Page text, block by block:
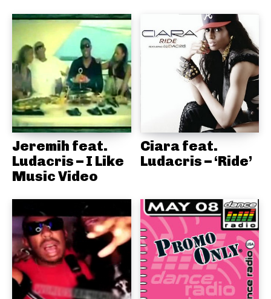
Jeremih feat.
Ludacris – I Like
Music Video
Ciara feat.
Ludacris – ‘Ride’